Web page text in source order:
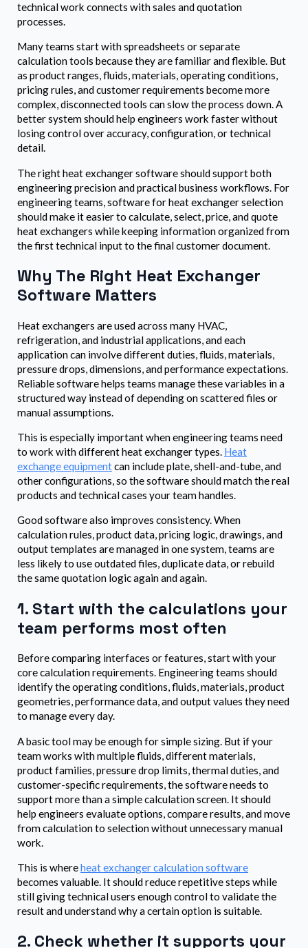
technical work connects with sales and quotation
processes.
Many teams start with spreadsheets or separate
calculation tools because they are familiar and flexible. But
as product ranges, fluids, materials, operating conditions,
pricing rules, and customer requirements become more
complex, disconnected tools can slow the process down. A
better system should help engineers work faster without
losing control over accuracy, configuration, or technical
detail.
The right heat exchanger software should support both
engineering precision and practical business workflows. For
engineering teams, software for heat exchanger selection
should make it easier to calculate, select, price, and quote
heat exchangers while keeping information organized from
the first technical input to the final customer document.
Why The Right Heat Exchanger
Software Matters
Heat exchangers are used across many HVAC,
refrigeration, and industrial applications, and each
application can involve different duties, fluids, materials,
pressure drops, dimensions, and performance expectations.
Reliable software helps teams manage these variables in a
structured way instead of depending on scattered files or
manual assumptions.
This is especially important when engineering teams need
to work with different heat exchanger types. Heat
exchange equipmentcan include plate, shell-and-tube, and
other configurations, so the software should match the real
products and technical cases your team handles.
Good software also improves consistency. When
calculation rules, product data, pricing logic, drawings, and
output templates are managed in one system, teams are
less likely to use outdated files, duplicate data, or rebuild
the same quotation logic again and again.
1. Start with the calculations your
team performs most often
Before comparing interfaces or features, start with your
core calculation requirements. Engineering teams should
identify the operating conditions, fluids, materials, product
geometries, performance data, and output values they need
to manage every day.
A basic tool may be enough for simple sizing. But if your
team works with multiple fluids, different materials,
product families, pressure drop limits, thermal duties, and
customer-specific requirements, the software needs to
support more than a simple calculation screen. It should
help engineers evaluate options, compare results, and move
from calculation to selection without unnecessary manual
work.
This is whereheat exchanger calculation software
becomes valuable. It should reduce repetitive steps while
still giving technical users enough control to validate the
result and understand why a certain option is suitable.
2. Check whether it supports your